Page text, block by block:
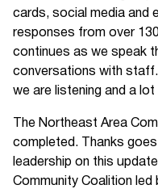
cards, social media and
responses from over
continues as we speak
conversations with
we are listening and a
The Northeast Area
completed. Thanks
leadership on this
Community Coalition led